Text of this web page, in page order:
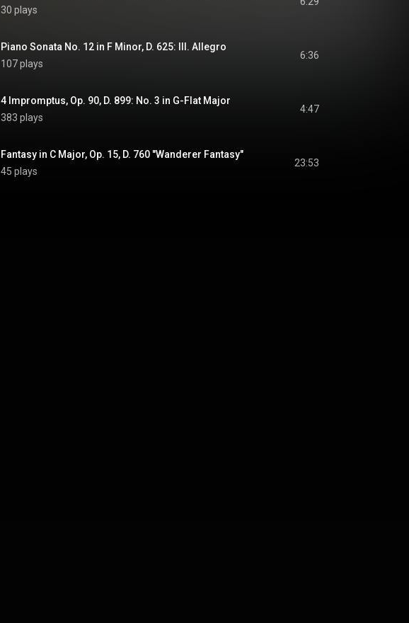
30 plays
Piano Sonata No. 12 in F Minor, D. 625: III. Allegro
107 plays
6:36
4 Impromptus, Op. 90, D. 899: No. 3 in G-Flat Major
383 plays
4:47
Fantasy in C Major, Op. 15, D. 760 "Wanderer Fantasy"
45 plays
23:53